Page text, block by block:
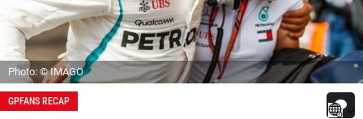
Photo: © IMAGO
GPFANS RECAP